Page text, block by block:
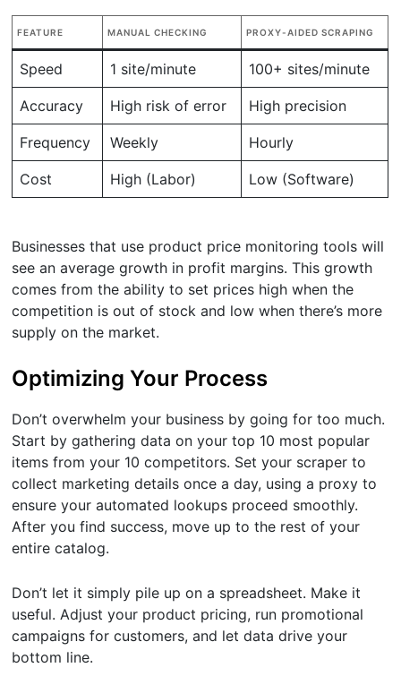
FEATURE MANUAL CHECKING PROXY-AIDED SCRAPING
Speed 1 site/minute 100+ sites/minute
Accuracy High risk of error High precision
Frequency Weekly Hourly
Cost High (Labor) Low (Software)
Businesses that use product price monitoring tools will
see an average growth in profit margins. This growth
comes from the ability to set prices high when the
competition is out of stock and low when there’s more
supply on the market.
Optimizing Your Process
Don’t overwhelm your business by going for too much.
Start by gathering data on your top 10 most popular
items from your 10 competitors. Set your scraper to
collect marketing details once a day, using a proxy to
ensure your automated lookups proceed smoothly.
After you find success, move up to the rest of your
entire catalog.
Don’t let it simply pile up on a spreadsheet. Make it
useful. Adjust your product pricing, run promotional
campaigns for customers, and let data drive your
bottom line.